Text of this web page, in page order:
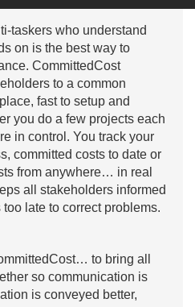
taskers who understand
on is the best way to
CommittedCost
to a common
fast to setup and
you do a few projects each
in control. You track your
committed costs to date or
from anywhere… in real
all stakeholders informed
late to correct problems.
to bring all
so communication is
is conveyed better,